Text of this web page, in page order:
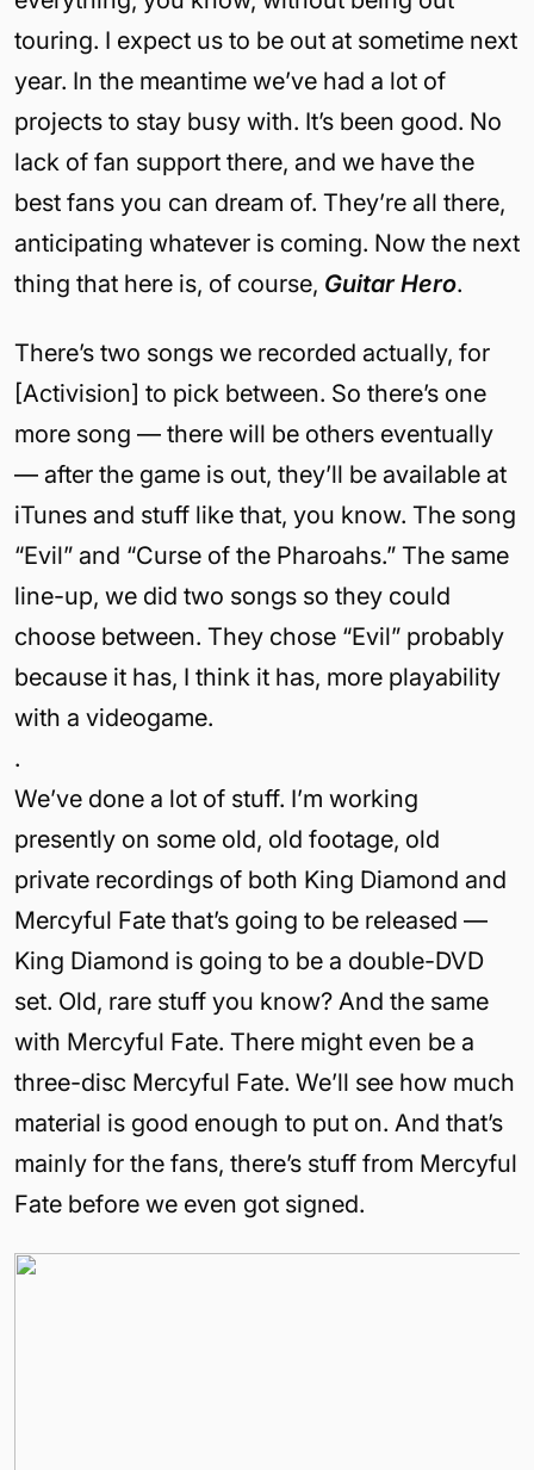
touring. I expect us to be out at sometime next
year. In the meantime we’ve had a lot of
projects to stay busy with. It’s been good. No
lack of fan support there, and we have the
best fans you can dream of. They’re all there,
anticipating whatever is coming. Now the next
thing that here is, of course, Guitar Hero.
There’s two songs we recorded actually, for
[Activision] to pick between. So there’s one
more song — there will be others eventually
— after the game is out, they’ll be available at
iTunes and stuff like that, you know. The song
“Evil” and “Curse of the Pharoahs.” The same
line-up, we did two songs so they could
choose between. They chose “Evil” probably
because it has, I think it has, more playability
with a videogame.
.
We’ve done a lot of stuff. I’m working
presently on some old, old footage, old
private recordings of both King Diamond and
Mercyful Fate that’s going to be released —
King Diamond is going to be a double-DVD
set. Old, rare stuff you know? And the same
with Mercyful Fate. There might even be a
three-disc Mercyful Fate. We’ll see how much
material is good enough to put on. And that’s
mainly for the fans, there’s stuff from Mercyful
Fate before we even got signed.